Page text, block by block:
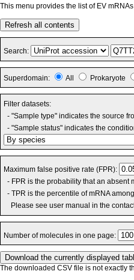
This menu provides the list of EV
Refresh all contents
Search:
Superdomain: All Prokaryote
Filter datasets:
- "Sample type" indicates the source
- "Sample status" indicates the
Maximum false positive rate (FPR):
- FPR is the probability that an absent
- TPR is the percentile of mRNA
Please see user manual in the
Number of molecules in one page:
The downloaded CSV file is not exactly